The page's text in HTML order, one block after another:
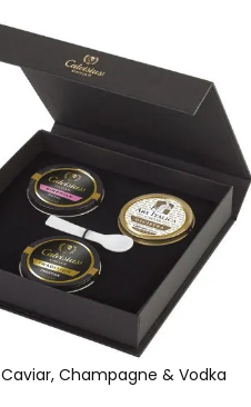
Champagne & Vodka